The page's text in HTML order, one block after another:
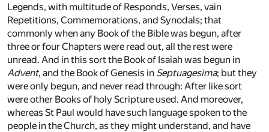
Legends, with multitude of Responds, Verses, vain
Repetitions, Commemorations, and Synodals; that
commonly when any Book of the Bible was begun, after
three or four Chapters were read out, all the rest were
unread. And in this sort the Book of Isaiah was begun in
Advent, and the Book of Genesis in Septuagesima; but they
were only begun, and never read through: After like sort
were other Books of holy Scripture used. And moreover,
whereas St Paul would have such language spoken to the
people in the Church, as they might understand, and have